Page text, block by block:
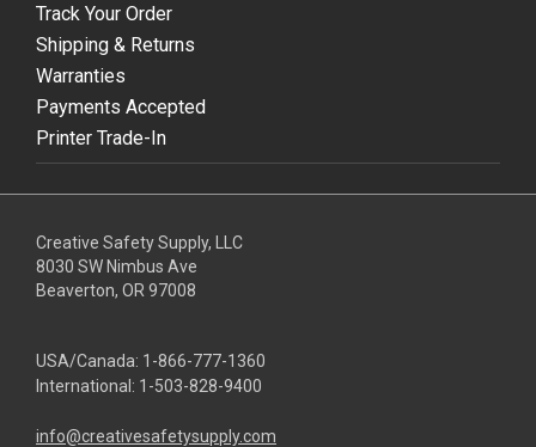
Track Your Order
Shipping & Returns
Warranties
Payments Accepted
Printer Trade-In
Creative Safety Supply, LLC
8030 SW Nimbus Ave
Beaverton, OR 97008
USA/Canada: 1-866-777-1360
International: 1-503-828-9400
info@creativesafetysupply.com